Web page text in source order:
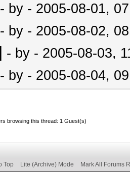
- by - 2005-08-01,
- by - 2005-08-02,
- by - 2005-08-03,
- by - 2005-08-04,
browsing this thread: 1 Guest(s)
Top Lite (Archive) Mode Mark All Forums